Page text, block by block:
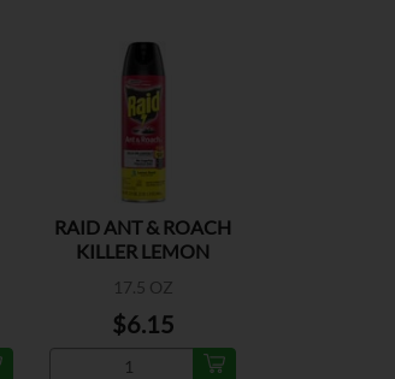
RAID ANT & ROACH
KILLER LEMON
17.5 OZ
$6.15